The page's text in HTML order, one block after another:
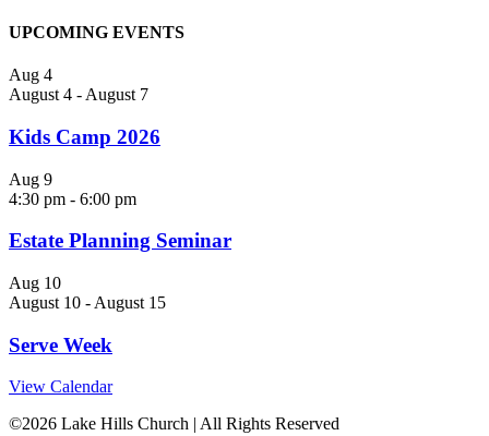
UPCOMING EVENTS
Aug 4
August 4 - August 7
Kids Camp 2026
Aug 9
4:30 pm - 6:00 pm
Estate Planning Seminar
Aug 10
August 10 - August 15
Serve Week
View Calendar
©2026 Lake Hills Church | All Rights Reserved